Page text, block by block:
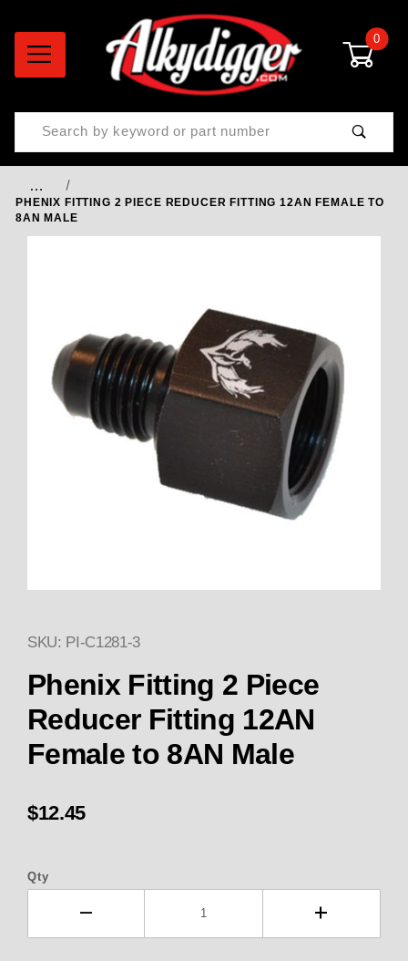
0
Product Search
…
PHENIX FITTING 2 PIECE REDUCER FITTING 12AN FEMALE TO
8AN MALE
Thumbnail Filmstrip of Phenix
Purchase Phenix Fitting 2 Piece Reducer Fitting
SKU: PI-C1281-3
Phenix Fitting 2 Piece
Reducer Fitting 12AN
Female to 8AN Male
$12.45
Qty